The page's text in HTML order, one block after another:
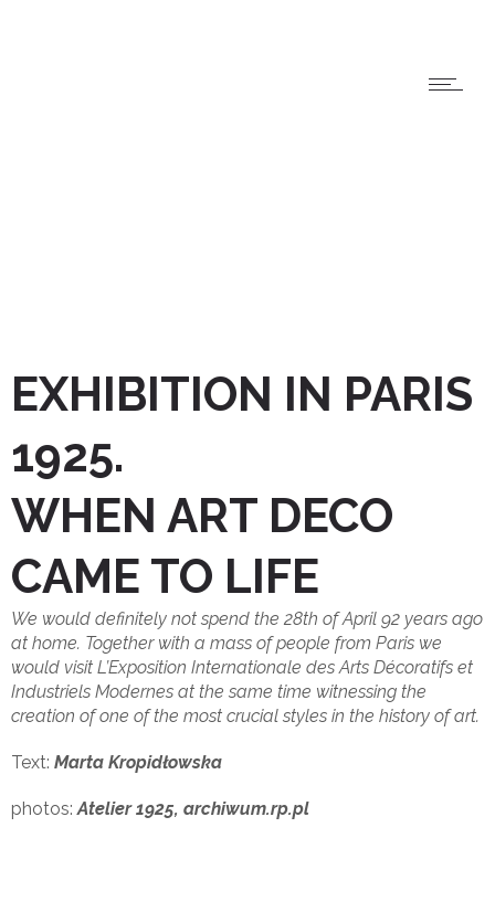
EXHIBITION IN PARIS
1925.
WHEN ART DECO
CAME TO LIFE
We would definitely not spend the 28th of April 92 years ago
at home. Together with a mass of people from Paris we
would visit L’Exposition Internationale des Arts Décoratifs et
Industriels Modernes at the same time witnessing the
creation of one of the most crucial styles in the history of art.
Text: Marta Kropidłowska
photos:Atelier 1925, archiwum.rp.pl